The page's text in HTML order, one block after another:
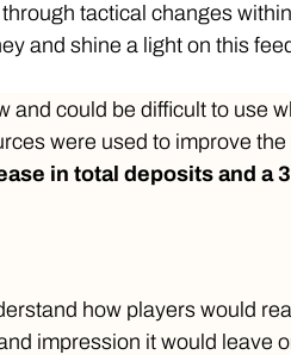
tactical changes
and shine a light on this
could be difficult to use
were used to improve
in total deposits and a
how players would
impression it would leave